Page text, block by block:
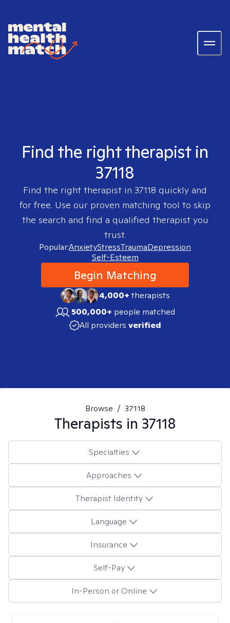
Find the right therapist in
37118
Find the right therapist in 37118 quickly and
for free. Use our proven matching tool to skip
the search and find a qualified therapist you
trust.
Popular:AnxietyStressTraumaDepression
Self-Esteem
Begin Matching
4,000+therapists
500,000+ people matched
All providers verified
Browse / 37118
Therapists in 37118
Specialties
Approaches
Therapist Identity
Language
Insurance
Self-Pay
In-Person or Online